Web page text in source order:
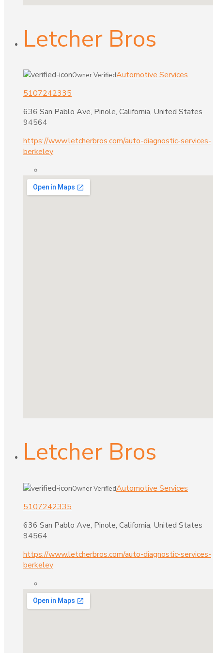
Letcher Bros
Owner VerifiedAutomotive Services
5107242335
636 San Pablo Ave, Pinole, California, United States
94564
https://www.letcherbros.com/auto-diagnostic-services-
berkeley
Letcher Bros
Owner VerifiedAutomotive Services
5107242335
636 San Pablo Ave, Pinole, California, United States
94564
https://www.letcherbros.com/auto-diagnostic-services-
berkeley